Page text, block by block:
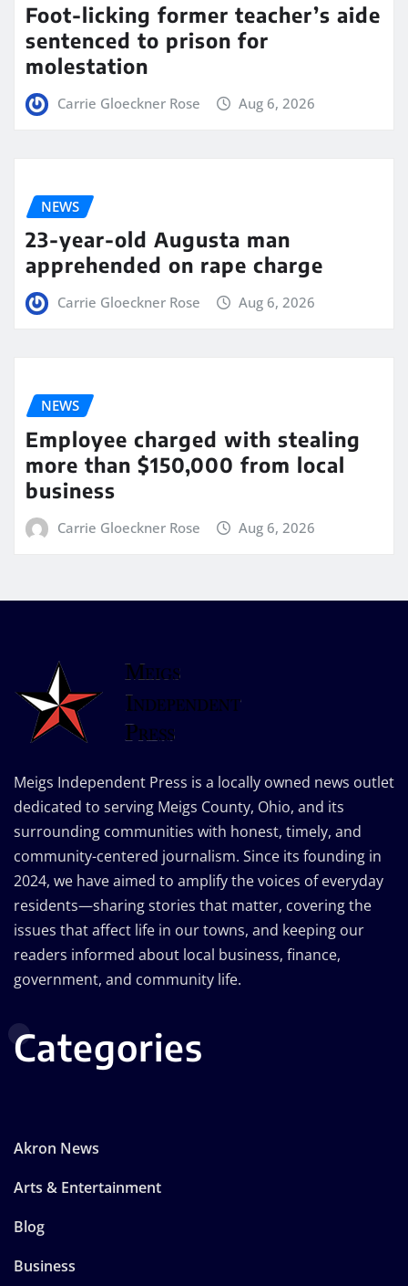
Foot-licking former teacher’s aide
sentenced to prison for
molestation
Carrie Gloeckner Rose Aug 6, 2026
NEWS
23-year-old Augusta man
apprehended on rape charge
Carrie Gloeckner Rose Aug 6, 2026
NEWS
Employee charged with stealing
more than $150,000 from local
business
Carrie Gloeckner Rose Aug 6, 2026
Meigs Independent Press is a locally owned news outlet
dedicated to serving Meigs County, Ohio, and its
surrounding communities with honest, timely, and
community-centered journalism. Since its founding in
2024, we have aimed to amplify the voices of everyday
residents—sharing stories that matter, covering the
issues that affect life in our towns, and keeping our
readers informed about local business, finance,
government, and community life.
Categories
Akron News
Arts & Entertainment
Blog
Business